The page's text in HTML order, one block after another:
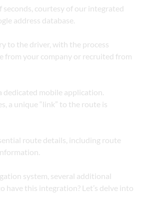
courtesy of our integrated
address database.
to the driver, with the process
from your company or recruited from
mobile application.
a unique “link” to the route is
route details, including route
system, several additional
have this integration? Let’s delve into